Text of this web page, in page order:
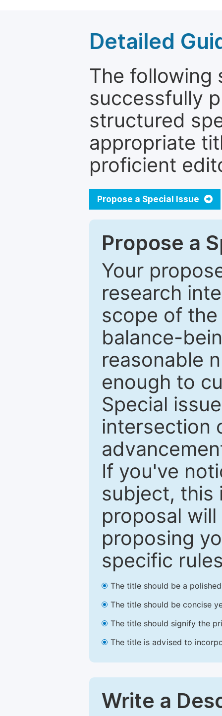
Detailed
The following
successfully
structured
appropriate
proficient
Propose a Special Issue
Propose a
Your
research
scope of
balance-
reasonable
enough to
Special
intersection
If you've
subject, this
proposal
proposing
specific
The title should be a
The title should be concise
The title should signify the
The title is advised to
Write a